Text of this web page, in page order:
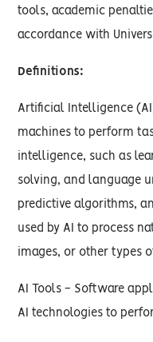
tools, academic
accordance with
Definitions:
Artificial Intelligence
machines to perform
intelligence, such as
solving, and language
predictive algorithms,
used by AI to process
images, or other types
AI Tools - Software
AI technologies to